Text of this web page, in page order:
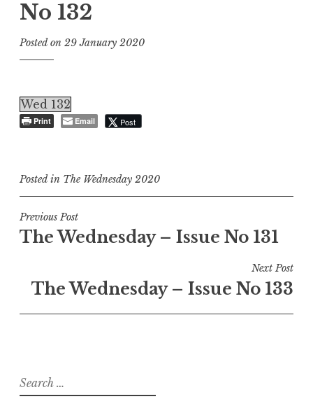
No 132
Posted on 29 January 2020
Wed 132
Print Email Post
Posted in The Wednesday 2020
Post
navigation
Previous Post
The Wednesday – Issue No 131
Next Post
The Wednesday – Issue No 133
Search
for: